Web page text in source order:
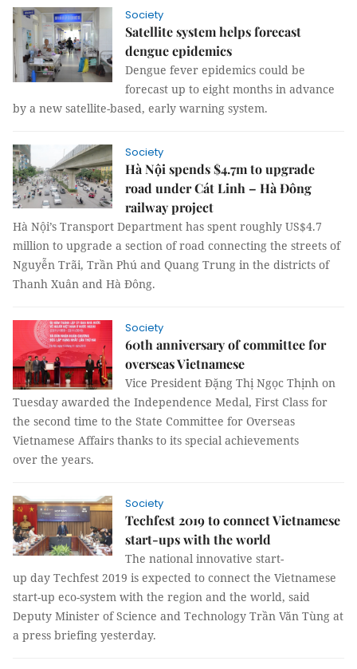
Society
Satellite system helps forecast
dengue epidemics
Dengue fever epidemics could be
forecast up to eight months in advance
by a new satellite-based, early warning system.
Society
Hà Nội spends $4.7m to upgrade
road under Cát Linh – Hà Đông
railway project
Hà Nội’s Transport Department has spent roughly US$4.7
million to upgrade a section of road connecting the streets of
Nguyễn Trãi, Trần Phú and Quang Trung in the districts of
Thanh Xuân and Hà Đông.
Society
60th anniversary of committee for
overseas Vietnamese
Vice President Đặng Thị Ngọc Thịnh on
Tuesday awarded the Independence Medal, First Class for
the second time to the State Committee for Overseas
Vietnamese Affairs thanks to its special achievements
over the years.
Society
Techfest 2019 to connect Vietnamese
start-ups with the world
The national innovative start-
up day Techfest 2019 is expected to connect the Vietnamese
start-up eco-system with the region and the world, said
Deputy Minister of Science and Technology Trần Văn Tùng at
a press briefing yesterday.